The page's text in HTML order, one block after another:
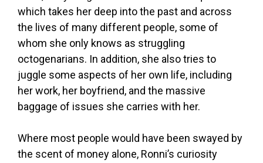
which takes her deep into the past and across
the lives of many different people, some of
whom she only knows as struggling
octogenarians. In addition, she also tries to
juggle some aspects of her own life, including
her work, her boyfriend, and the massive
baggage of issues she carries with her.
Where most people would have been swayed by
the scent of money alone, Ronni’s curiosity